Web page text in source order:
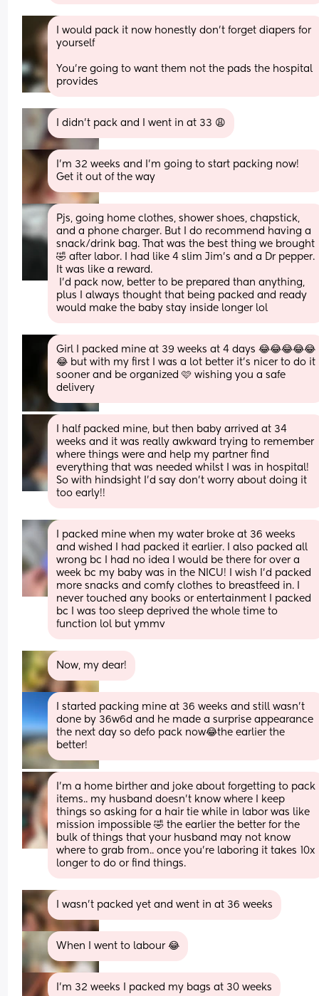
I would pack it now honestly don’t forget diapers for
yourself
You’re going to want them not the pads the hospital
provides
I didn’t pack and I went in at 33 😩
I’m 32 weeks and I’m going to start packing now!
Get it out of the way
Pjs, going home clothes, shower shoes, chapstick,
and a phone charger. But I do recommend having a
snack/drink bag. That was the best thing we brought
🤣 after labor. I had like 4 slim Jim's and a Dr pepper.
It was like a reward.
plus I always thought that being packed and ready
would make the baby stay inside longer lol
Girl I packed mine at 39 weeks at 4 days 😂😂😂😂😂
😂 but with my first I was a lot better it’s nicer to do it
sooner and be organized 🩷 wishing you a safe
delivery
I half packed mine, but then baby arrived at 34
weeks and it was really awkward trying to remember
where things were and help my partner find
everything that was needed whilst I was in hospital!
So with hindsight I'd say don't worry about doing it
too early!!
I packed mine when my water broke at 36 weeks
and wished I had packed it earlier. I also packed all
wrong bc I had no idea I would be there for over a
week bc my baby was in the NICU! I wish I’d packed
more snacks and comfy clothes to breastfeed in. I
never touched any books or entertainment I packed
bc I was too sleep deprived the whole time to
function lol but ymmv
Now, my dear!
I started packing mine at 36 weeks and still wasn’t
done by 36w6d and he made a surprise appearance
the next day so defo pack now😂the earlier the
better!
I'm a home birther and joke about forgetting to pack
items.. my husband doesn't know where I keep
things so asking for a hair tie while in labor was like
mission impossible 🤣 the earlier the better for the
bulk of things that your husband may not know
where to grab from.. once you're laboring it takes 10x
longer to do or find things.
I wasn’t packed yet and went in at 36 weeks
When I went to labour 😂
I’m 32 weeks I packed my bags at 30 weeks